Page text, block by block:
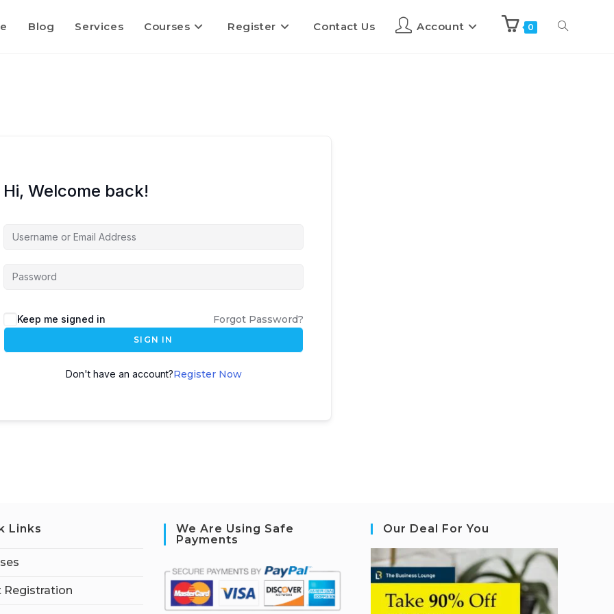
Blog Services Courses Register Contact Us Account 0
Hi, Welcome back!
Keep me signed in Forgot Password?
SIGN IN
Don't have an account?Register Now
Links
Registration
We Are Using Safe
Payments
Our Deal For You